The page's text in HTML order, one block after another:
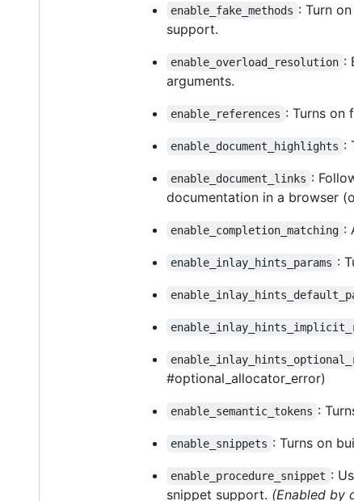
enable_fake_methods : Turn
support.
enable_overload_resolution :
arguments.
enable_references : Turns on
enable_document_highlights :
enable_document_links :
documentation in a browser
enable_completion_matching :
enable_inlay_hints_params :
#optional_allocator_error)
enable_semantic_tokens :
enable_snippets : Turns on
enable_procedure_snippet :
snippet support. (Enabled by